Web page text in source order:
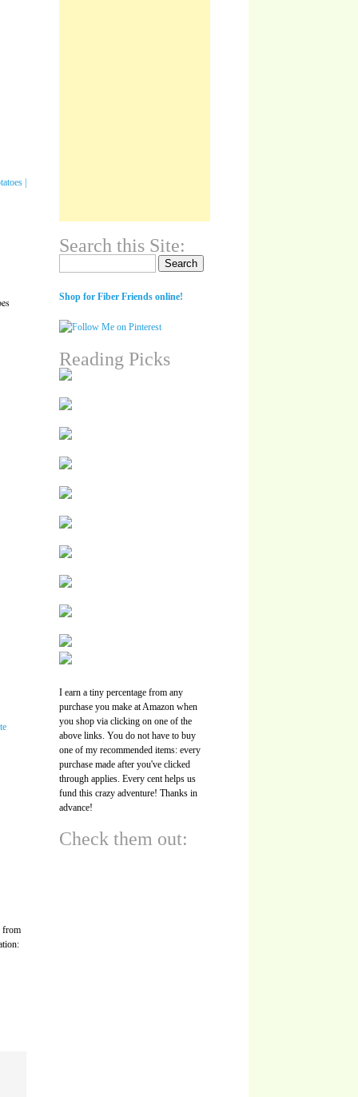
from
Search this Site:
Shop for Fiber Friends online!
Reading Picks
I earn a tiny percentage from any
purchase you make at Amazon when
you shop via clicking on one of the
above links. You do not have to buy
one of my recommended items: every
purchase made after you've clicked
through applies. Every cent helps us
fund this crazy adventure! Thanks in
advance!
Check them out: